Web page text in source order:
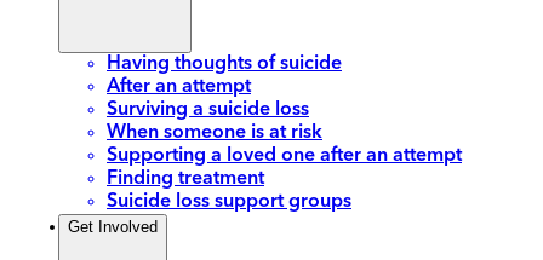
Having thoughts of suicide
After an attempt
Surviving a suicide loss
When someone is at risk
Supporting a loved one after an attempt
Finding treatment
Suicide loss support groups
Get Involved